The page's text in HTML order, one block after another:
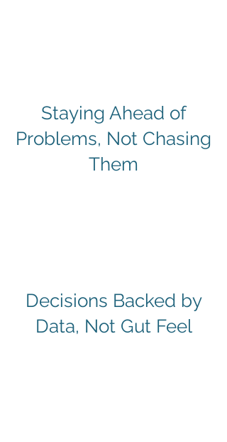
​Staying Ahead of
Problems, Not Chasing
Them
Decisions Backed by
Data, Not Gut Feel